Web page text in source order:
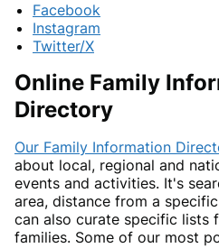
Facebook
Instagram
Twitter/X
Online Family
Directory
Our Family Information
about local, regional and
events and activities. It's
area, distance from a
can also curate specific lists
families. Some of our most